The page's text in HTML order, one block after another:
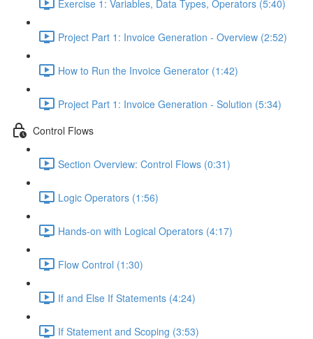
Exercise 1: Variables, Data Types, Operators (5:40)
Project Part 1: Invoice Generation - Overview (2:52)
How to Run the Invoice Generator (1:42)
Project Part 1: Invoice Generation - Solution (5:34)
Control Flows
Section Overview: Control Flows (0:31)
Logic Operators (1:56)
Hands-on with Logical Operators (4:17)
Flow Control (1:30)
If and Else If Statements (4:24)
If Statement and Scoping (3:53)